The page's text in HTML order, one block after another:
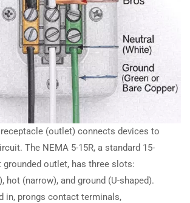
(outlet) connects devices to
The NEMA 5-15R, a standard 15-
grounded outlet, has three slots:
hot (narrow), and ground (U-shaped).
in, prongs contact terminals,